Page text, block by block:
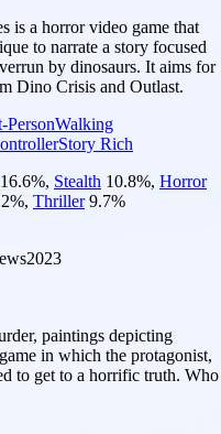
is a horror video game that
to narrate a story focused
by dinosaurs. It aims for
Dino Crisis and Outlast.
PersonWalking
Story Rich
16.6%, Stealth 10.8%, Horror
%, Thriller 9.7%
2023
paintings depicting
in which the protagonist,
to get to a horrific truth. Who